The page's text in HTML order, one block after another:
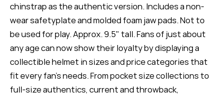
chinstrap as the authentic version. Includes a non-
wear safetyplate and molded foam jaw pads. Not to
be used for play. Approx. 9.5" tall. Fans of just about
any age can now show their loyalty by displaying a
collectible helmet in sizes and price categories that
fit every fan's needs. From pocket size collections to
full-size authentics, current and throwback,